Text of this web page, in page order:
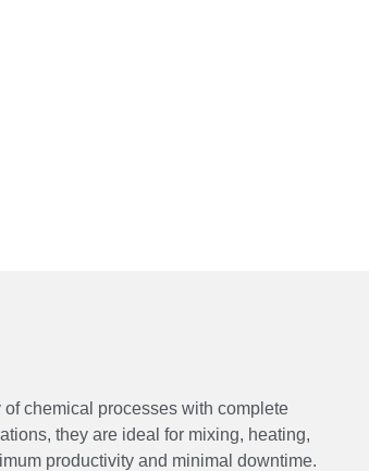
chemical processes with complete
they are ideal for mixing, heating,
productivity and minimal downtime.